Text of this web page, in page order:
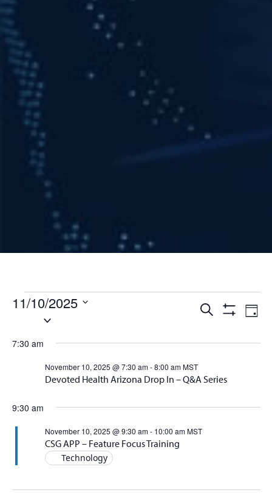
Events for November 10,
Events
Search
and
Views
Search
ShowDay
11/10/2025
7:30 am
Devoted Health Arizona Drop In – Q&A Series
November 10, 2025 @ 7:30 am-8:00 am MST
9:30 am
CSG APP – Feature Focus Training
November 10, 2025 @ 9:30 am- 10:00 am MST
Technology